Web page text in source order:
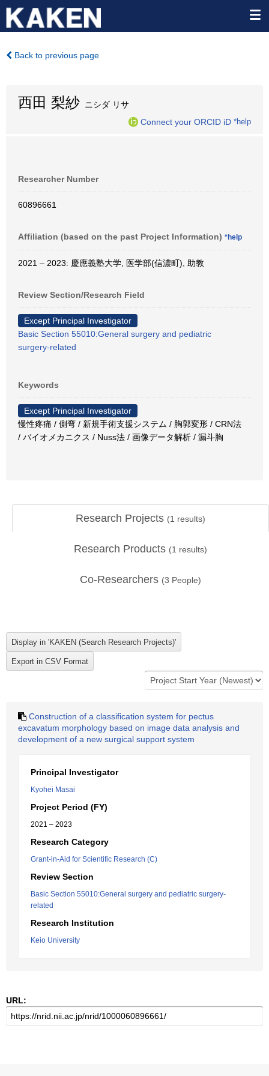
Back to previous page
西田 梨紗 ニシダ リサ
Connect your ORCID iD *help
Researcher Number
60896661
Affiliation (based on the past Project Information) *help
2021 – 2023: 慶應義塾大学, 医学部(信濃町), 助教
Review Section/Research Field
Except Principal Investigator
Basic Section 55010:General surgery and pediatric
surgery-related
Keywords
Except Principal Investigator
慢性疼痛 / 側弯 / 新規手術支援システム / 胸郭変形 / CRN法
/ バイオメカニクス / Nuss法 / 画像データ解析 / 漏斗胸
Research Projects (1 results)
Research Products (1 results)
Co-Researchers (3 People)
Construction of a classification system for pectus
excavatum morphology based on image data analysis and
development of a new surgical support system
Principal Investigator
Kyohei Masai
Project Period (FY)
2021 – 2023
Research Category
Grant-in-Aid for Scientific Research (C)
Review Section
Basic Section 55010:General surgery and pediatric surgery-
related
Research Institution
Keio University
URL: